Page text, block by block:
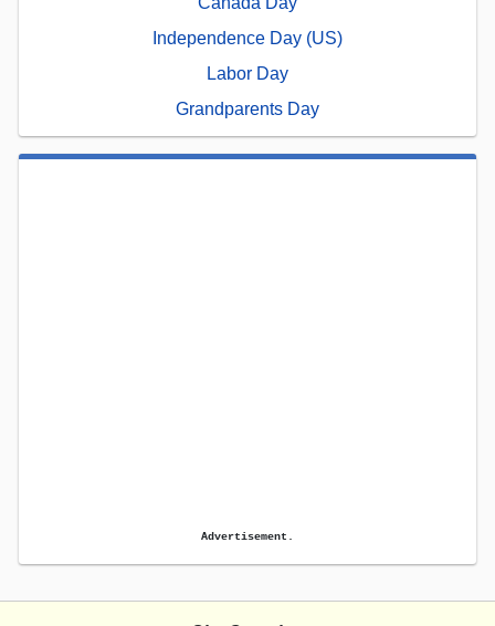
Independence Day (US)
Labor Day
Grandparents Day
Advertisement.